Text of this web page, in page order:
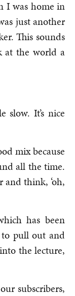
I was home in
just another
This sounds
at the world a
slow. It’s nice
mix because
all the time.
and think, ‘oh,
has been
pull out and
the lecture,
subscribers,